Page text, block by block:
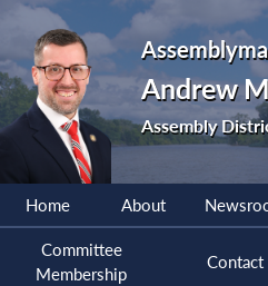
Andrew
Assembly
Home About
Committee
Membership
Contact